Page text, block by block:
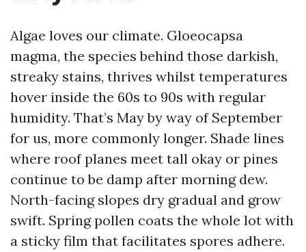
Algae loves our climate. Gloeocapsa
magma, the species behind those darkish,
streaky stains, thrives whilst temperatures
hover inside the 60s to 90s with regular
humidity. That’s May by way of September
for us, more commonly longer. Shade lines
where roof planes meet tall okay or pines
continue to be damp after morning dew.
North-facing slopes dry gradual and grow
swift. Spring pollen coats the whole lot with
a sticky film that facilitates spores adhere.